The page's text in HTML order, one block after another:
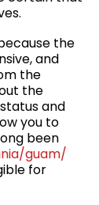
the
and
the
the
and
you to
been
guam/
for